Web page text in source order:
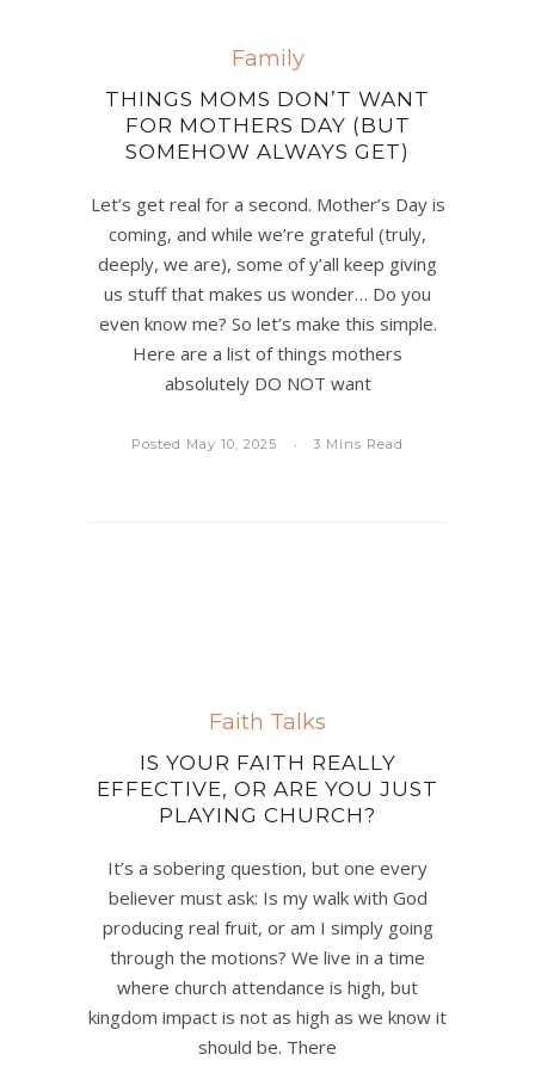
Family
THINGS MOMS DON’T WANT
FOR MOTHERS DAY (BUT
SOMEHOW ALWAYS GET)
Let’s get real for a second. Mother’s Day is
coming, and while we’re grateful (truly,
deeply, we are), some of y’all keep giving
us stuff that makes us wonder… Do you
even know me? So let’s make this simple.
Here are a list of things mothers
absolutely DO NOT want
Posted May 10, 2025 3 Mins Read
Faith Talks
IS YOUR FAITH REALLY
EFFECTIVE, OR ARE YOU JUST
PLAYING CHURCH?
It’s a sobering question, but one every
believer must ask: Is my walk with God
producing real fruit, or am I simply going
through the motions? We live in a time
where church attendance is high, but
kingdom impact is not as high as we know it
should be. There